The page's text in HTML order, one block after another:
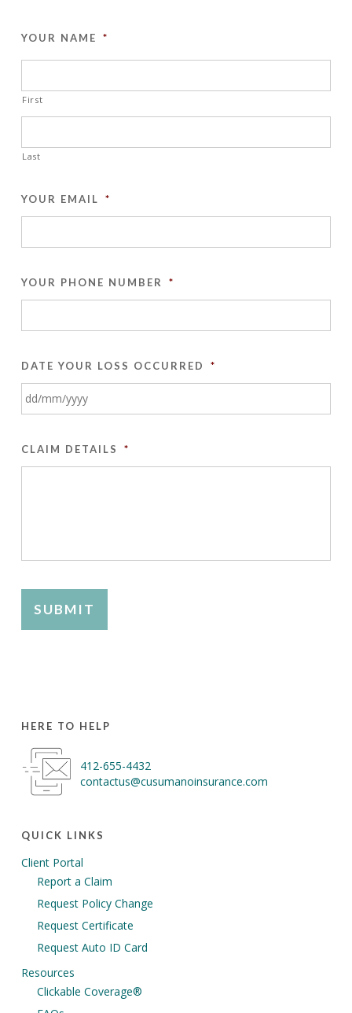
YOUR NAME *
First
Last
YOUR EMAIL *
YOUR PHONE NUMBER *
DATE YOUR LOSS OCCURRED *
MM
slash
CLAIM DETAILS *
SUBMIT
HERE TO HELP
412-655-4432
contactus@cusumanoinsurance.com
QUICK LINKS
Client Portal
Report a Claim
Request Policy Change
Request Certificate
Request Auto ID Card
Resources
Clickable Coverage®